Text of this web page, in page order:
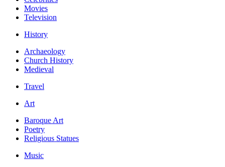
Movies
Television
History
Archaeology
Church History
Medieval
Travel
Art
Baroque Art
Poetry
Religious Statues
Music